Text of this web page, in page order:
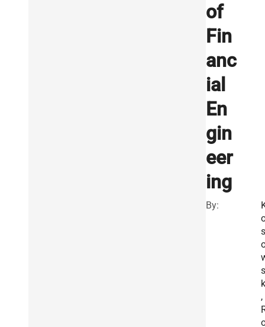
of
Fin
anc
ial
En
gin
eer
ing
By:
s
s
,